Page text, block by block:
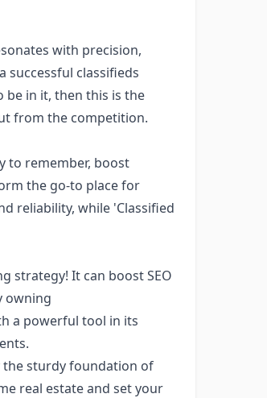
with precision,
successful classifieds
be in it, then this is the
from the competition.
to remember, boost
the go-to place for
reliability, while 'Classified
strategy! It can boost SEO
owning
a powerful tool in its
the sturdy foundation of
real estate and set your